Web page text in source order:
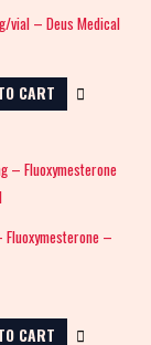
vial – Deus Medical
CART
Fluoxymesterone –
CART